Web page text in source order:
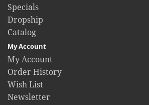
Specials
Dropship
Catalog
My Account
My Account
Order History
Wish List
Newsletter